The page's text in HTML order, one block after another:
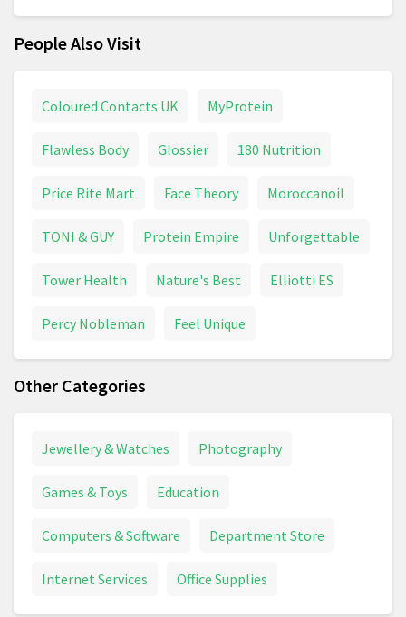
People Also Visit
Coloured Contacts UK MyProtein
Flawless Body Glossier 180 Nutrition
Price Rite Mart Face Theory Moroccanoil
TONI & GUY Protein Empire Unforgettable
Tower Health Nature's Best Elliotti ES
Percy Nobleman Feel Unique
Other Categories
Jewellery & Watches Photography
Games & Toys Education
Computers & Software Department Store
Internet Services Office Supplies